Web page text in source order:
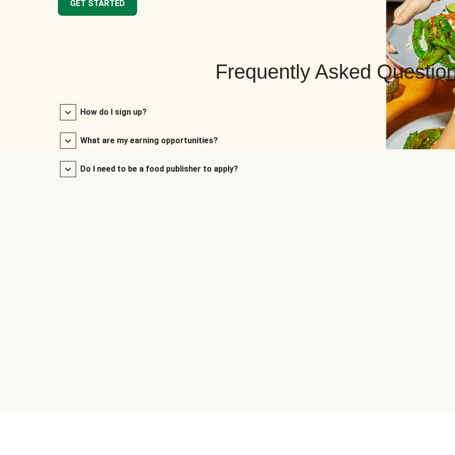
GET STARTED
Frequently Asked
How do I sign up?
What are my earning opportunities?
Do I need to be a food publisher to apply?